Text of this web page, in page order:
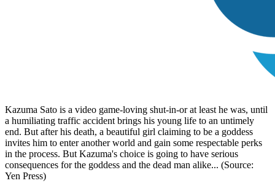
Kazuma Sato is a video game-loving shut-in-or at least he was, until
a humiliating traffic accident brings his young life to an untimely
end. But after his death, a beautiful girl claiming to be a goddess
invites him to enter another world and gain some respectable perks
in the process. But Kazuma's choice is going to have serious
consequences for the goddess and the dead man alike... (Source:
Yen Press)